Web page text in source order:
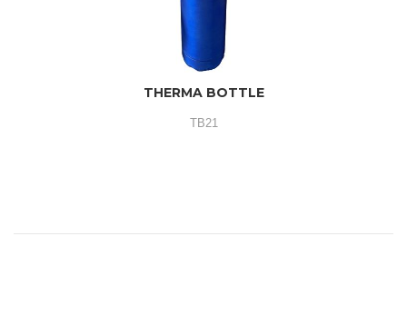
THERMA BOTTLE
TB21